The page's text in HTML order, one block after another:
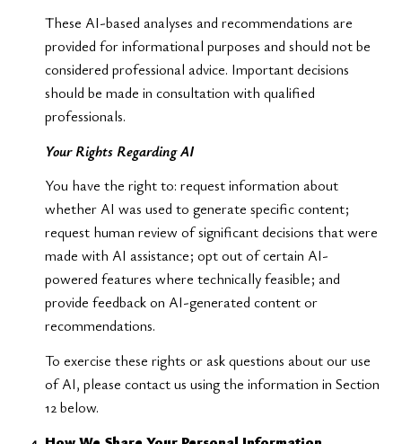
These AI-based analyses and recommendations are
provided for informational purposes and should not be
considered professional advice. Important decisions
should be made in consultation with qualified
professionals.
Your Rights Regarding AI
You have the right to: request information about
whether AI was used to generate specific content;
request human review of significant decisions that were
made with AI assistance; opt out of certain AI-
powered features where technically feasible; and
provide feedback on AI-generated content or
recommendations.
To exercise these rights or ask questions about our use
of AI, please contact us using the information in Section
12 below.